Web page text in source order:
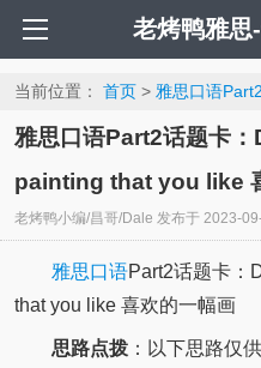
老烤鸭雅思
当前位置： 首页> 雅思口语
雅思口语Part2话题卡
painting that you like
老烤鸭小编/昌哥/Dale 发布于 2023-
雅思口语Part2话题卡：
that you like 喜欢的一幅画
思路点拨：以下思路仅